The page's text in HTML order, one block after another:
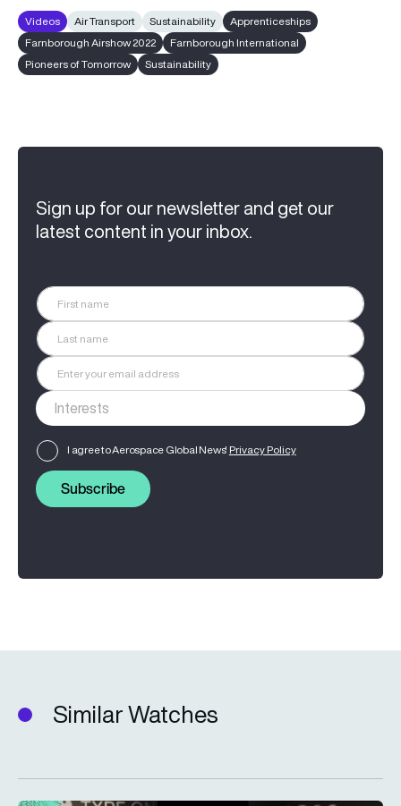
Videos Air Transport Sustainability
Apprenticeships
Farnborough Airshow 2022
Farnborough International
Pioneers of Tomorrow
Sustainability
Sign up for our newsletter and get our
latest content in your inbox.
I agree to Aerospace Global News' Privacy Policy
Subscribe
Similar Watches